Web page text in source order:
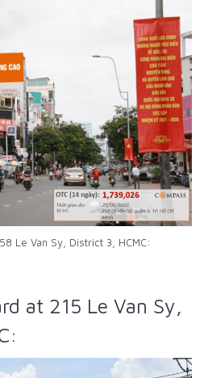
Le Van Sy, District 3, HCMC:
at 215 Le Van Sy,